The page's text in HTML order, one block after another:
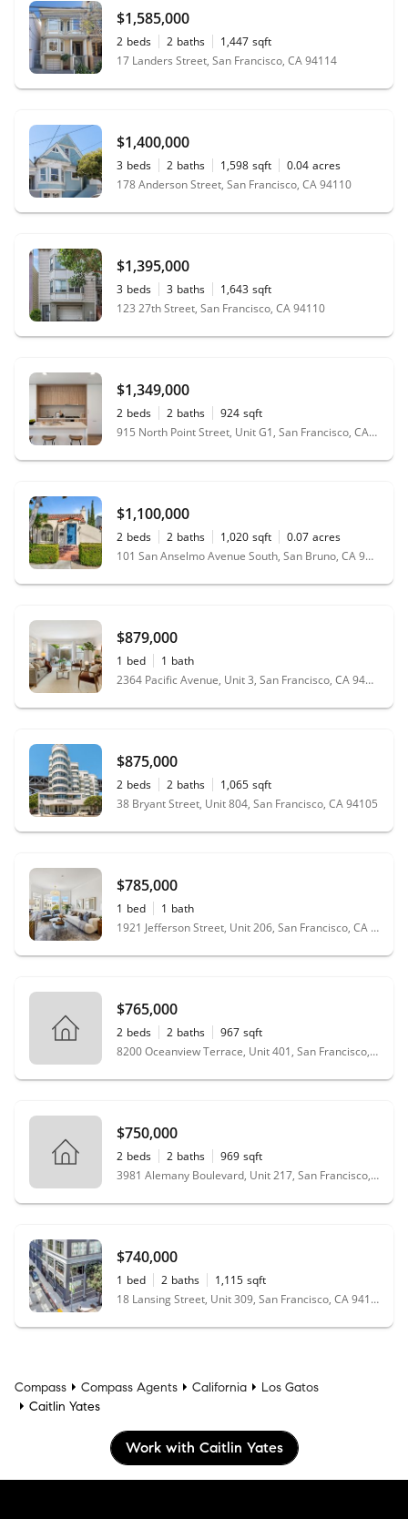
$1,585,000
2 beds 2 baths 1,447 sqft
17 Landers Street, San Francisco, CA 94114
$1,400,000
3 beds 2 baths 1,598 sqft 0.04 acres
178 Anderson Street, San Francisco, CA 94110
$1,395,000
3 beds 3 baths 1,643 sqft
123 27th Street, San Francisco, CA 94110
$1,349,000
2 beds 2 baths 924 sqft
915 North Point Street, Unit G1, San Francisco, CA 94109
$1,100,000
2 beds 2 baths 1,020 sqft 0.07 acres
101 San Anselmo Avenue South, San Bruno, CA 94066
$879,000
1 bed 1 bath
2364 Pacific Avenue, Unit 3, San Francisco, CA 94115
$875,000
2 beds 2 baths 1,065 sqft
38 Bryant Street, Unit 804, San Francisco, CA 94105
$785,000
1 bed 1 bath
1921 Jefferson Street, Unit 206, San Francisco, CA 94123
$765,000
2 beds 2 baths 967 sqft
8200 Oceanview Terrace, Unit 401, San Francisco, CA 94132
$750,000
2 beds 2 baths 969 sqft
3981 Alemany Boulevard, Unit 217, San Francisco, CA 94132
$740,000
1 bed 2 baths 1,115 sqft
18 Lansing Street, Unit 309, San Francisco, CA 94105
Compass Compass Agents California
Los Gatos
Caitlin Yates
Work with Caitlin Yates